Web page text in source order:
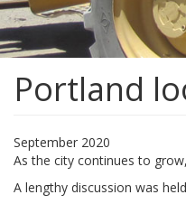
Portland
September 2020
As the city continues to
A lengthy discussion was